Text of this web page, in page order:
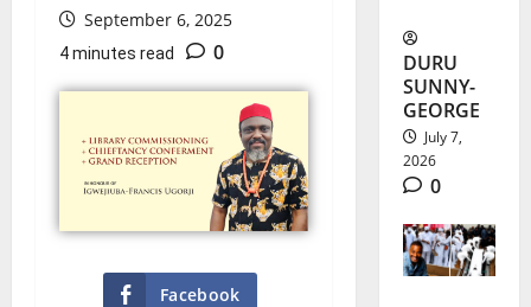
September 6, 2025
4 minutes read 0
Facebook
DURU
SUNNY-
GEORGE
July 7,
2026
0